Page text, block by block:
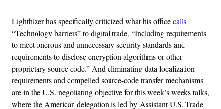
Lighthizer has specifically criticized what his officecalls
“Technology barriers” to digital trade, “Including requirements
to meet onerous and unnecessary security standards and
requirements to disclose encryption algorithms or other
proprietary source code.” And eliminating data localization
requirements and compelled source-code transfer mechanisms
are in the U.S. negotiating objective for this week’s weeks talks,
where the American delegation is led by Assistant U.S. Trade